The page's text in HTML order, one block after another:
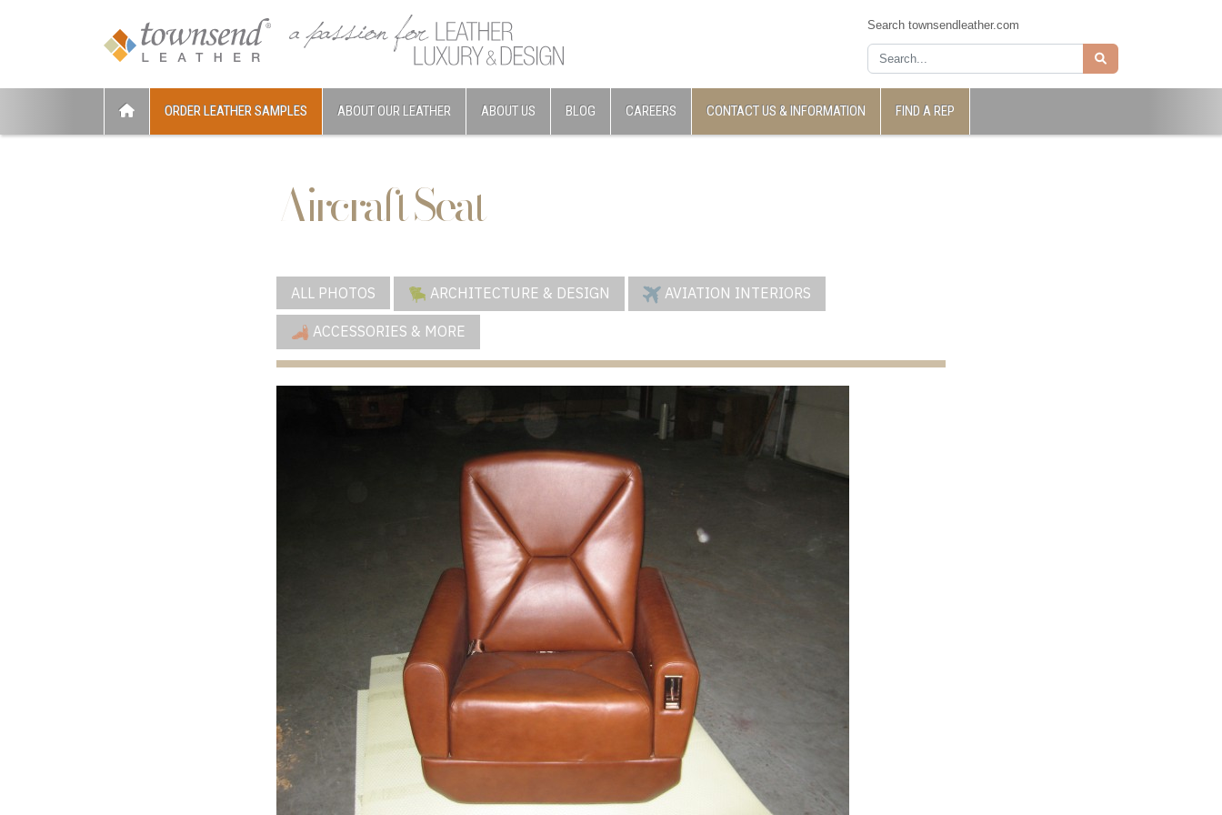
Search townsendleather.com
ORDER LEATHER SAMPLES ABOUT OUR LEATHER ABOUT US BLOG CAREERS CONTACT US & INFORMATION FIND A REP
Aircraft Seat
ALL PHOTOS ARCHITECTURE & DESIGN AVIATION INTERIORS
ACCESSORIES & MORE